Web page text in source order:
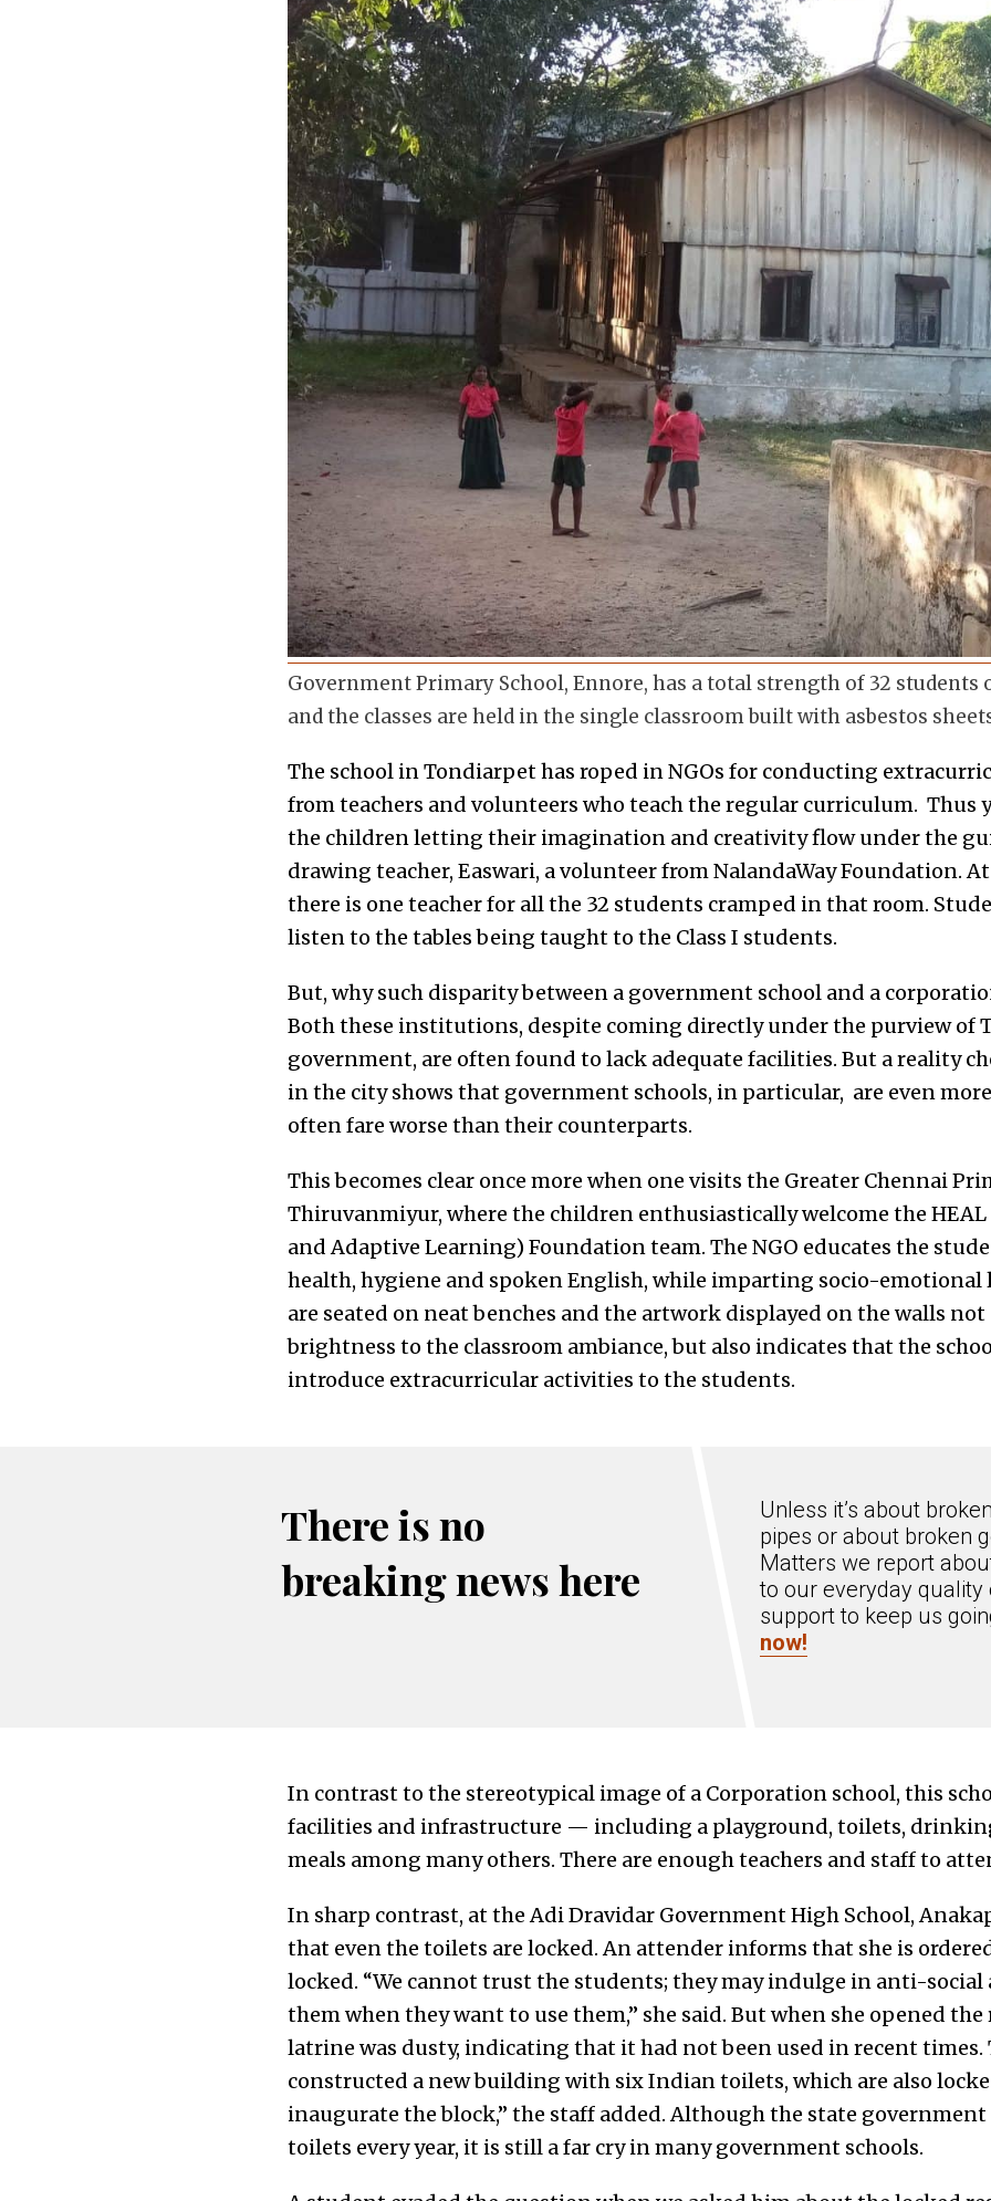
Government Primary School, Ennore, has a total strength of 32 students
and the classes are held in the single classroom built with asbestos
The school in Tondiarpet has roped in NGOs for conducting
from teachers and volunteers who teach the regular curriculum. Thus
the children letting their imagination and creativity flow under the
drawing teacher, Easwari, a volunteer from NalandaWay Foundation.
there is one teacher for all the 32 students cramped in that room.
listen to the tables being taught to the Class I students.
But, why such disparity between a government school and a
Both these institutions, despite coming directly under the purview of
government, are often found to lack adequate facilities. But a reality
in the city shows that government schools, in particular, are even
often fare worse than their counterparts.
This becomes clear once more when one visits the Greater Chennai
Thiruvanmiyur, where the children enthusiastically welcome the
and Adaptive Learning) Foundation team. The NGO educates the
health, hygiene and spoken English, while imparting socio-
are seated on neat benches and the artwork displayed on the walls
brightness to the classroom ambiance, but also indicates that the
introduce extracurricular activities to the students.
There is no
breaking news here
Unless it’s about
pipes or about broken
Matters we report
to our everyday
support to keep us
now!
In contrast to the stereotypical image of a Corporation school, this
facilities and infrastructure — including a playground, toilets,
meals among many others. There are enough teachers and staff to
In sharp contrast, at the Adi Dravidar Government High School,
that even the toilets are locked. An attender informs that she is
locked. “We cannot trust the students; they may indulge in anti-
them when they want to use them,” she said. But when she opened
latrine was dusty, indicating that it had not been used in recent times.
constructed a new building with six Indian toilets, which are also
inaugurate the block,” the staff added. Although the state
toilets every year, it is still a far cry in many government schools.